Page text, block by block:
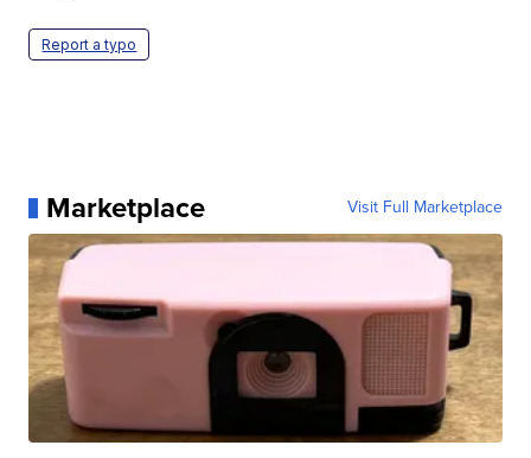
Report a typo
Marketplace Visit Full Marketplace